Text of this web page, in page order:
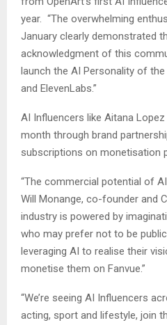
year. “The overwhelming
January clearly demonstrated
acknowledgment of this
launch the AI Personality of
and ElevenLabs.”
AI Influencers like Aitana
month through brand
subscriptions on monetisation
“The commercial potential of
Will Monange, co-founder and
industry is powered by
who may prefer not to be
leveraging AI to realise their
monetise them on Fanvue.”
“We’re seeing AI Influencers
acting, sport and lifestyle, join